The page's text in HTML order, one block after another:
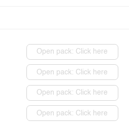
Open pack: Click here
Open pack: Click here
Open pack: Click here
Open pack: Click here